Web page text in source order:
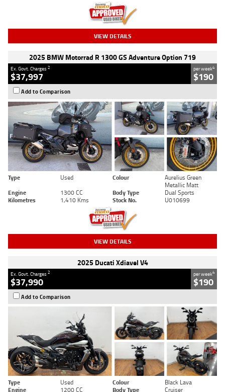
VIEW DETAILS
2025 BMW Motorrad R 1300 GS Adventure Option 719
Ex. Govt. Charges2
$37,997
per week4
$190
Add to Comparison
Type Used Colour
Aurelius Green
Metallic Matt
Engine
1300 CC Body Type
Dual Sports
Kilometres
1,410 Kms Stock No. U010699
VIEW DETAILS
2025 Ducati Xdiavel V4
Ex. Govt. Charges2
$37,990
per week4
$190
Add to Comparison
Type Used Colour
Black Lava
Engine
1200 CC Body Type Cruiser